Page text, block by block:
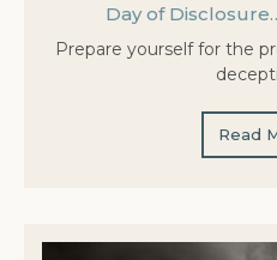
Day of
Prepare yourself for the
Read